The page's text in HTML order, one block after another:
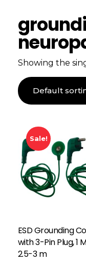
Showing the
Sale!
ESD Grounding
with 3-Pin Plug, 1
2.5-3 m